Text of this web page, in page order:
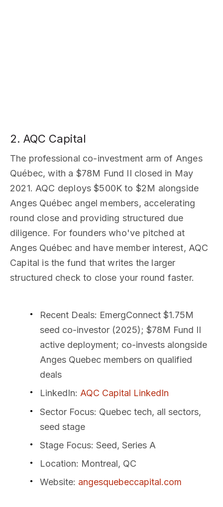
2. AQC Capital
The professional co-investment arm of Anges
Québec, with a $78M Fund II closed in May
2021. AQC deploys $500K to $2M alongside
Anges Québec angel members, accelerating
round close and providing structured due
diligence. For founders who've pitched at
Anges Québec and have member interest, AQC
Capital is the fund that writes the larger
structured check to close your round faster.
Recent Deals: EmergConnect $1.75M
seed co-investor (2025); $78M Fund II
active deployment; co-invests alongside
Anges Quebec members on qualified
deals
LinkedIn: AQC Capital LinkedIn
Sector Focus: Quebec tech, all sectors,
seed stage
Stage Focus: Seed, Series A
Location: Montreal, QC
Website: angesquebeccapital.com